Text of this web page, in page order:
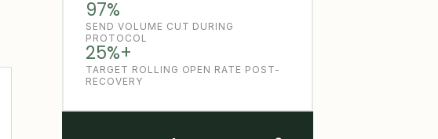
97%
SEND VOLUME CUT DURING
PROTOCOL
25%+
TARGET ROLLING OPEN RATE POST-
RECOVERY